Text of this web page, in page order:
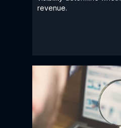
revenue.